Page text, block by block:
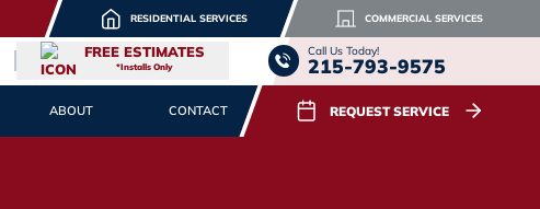
RESIDENTIAL SERVICES COMMERCIAL SERVICES
FREE ESTIMATES
*Installs Only
Call Us Today!
215-793-9575
ABOUT CONTACT REQUEST SERVICE